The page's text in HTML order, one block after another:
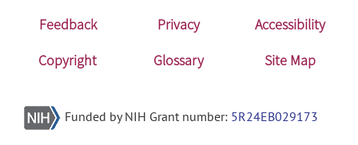
Feedback Privacy
Accessibility
Copyright
Glossary Site Map
Funded by NIH Grant number: 5R24EB029173